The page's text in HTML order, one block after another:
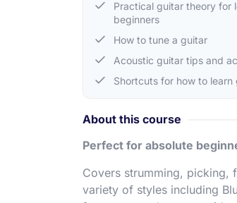
Practical guitar theory for
beginners
How to tune a guitar
Acoustic guitar tips and
Shortcuts for how to
About this course
Perfect for absolute
Covers strumming, picking,
variety of styles including